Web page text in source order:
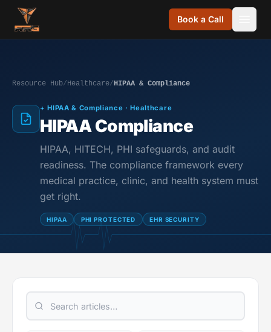
Skip to content
Book a Call
Resource Hub/Healthcare/HIPAA & Compliance
+ HIPAA & Compliance · Healthcare
HIPAA Compliance
HIPAA, HITECH, PHI safeguards, and audit
readiness. The compliance framework every
medical practice, clinic, and health system must
get right.
HIPAA PHI PROTECTED EHR SECURITY